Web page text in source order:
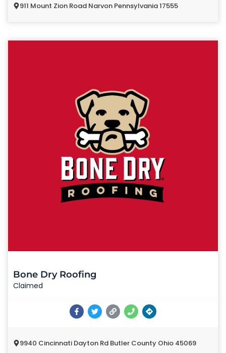
911 Mount Zion Road Narvon Pennsylvania 17555
Bone Dry Roofing
Claimed
9940 Cincinnati Dayton Rd Butler County Ohio 45069